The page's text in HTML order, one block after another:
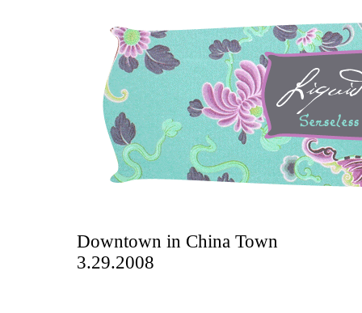
Downtown in China Town
3.29.2008